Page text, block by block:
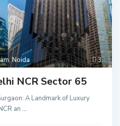
3
,Noida
NCR Sector 65
A Landmark of Luxury
an...